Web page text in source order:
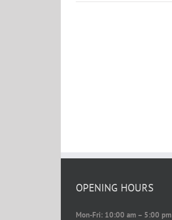
OPENING HOURS
Mon-Fri: 10:00 am – 5:00 pm